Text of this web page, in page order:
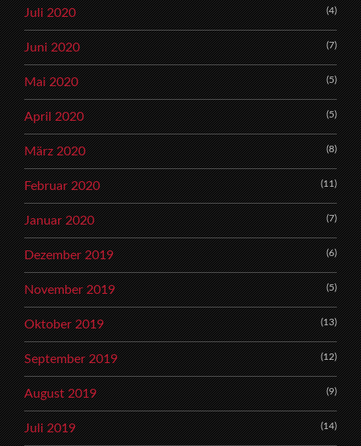
Juli 2020 (4)
Juni 2020 (7)
Mai 2020 (5)
April 2020 (5)
März 2020 (8)
Februar 2020 (11)
Januar 2020 (7)
Dezember 2019 (6)
November 2019 (5)
Oktober 2019 (13)
September 2019 (12)
August 2019 (9)
Juli 2019 (14)